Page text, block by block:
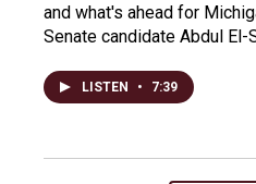
and what's ahead for
Senate candidate Abdul El-
LISTEN • 7:39